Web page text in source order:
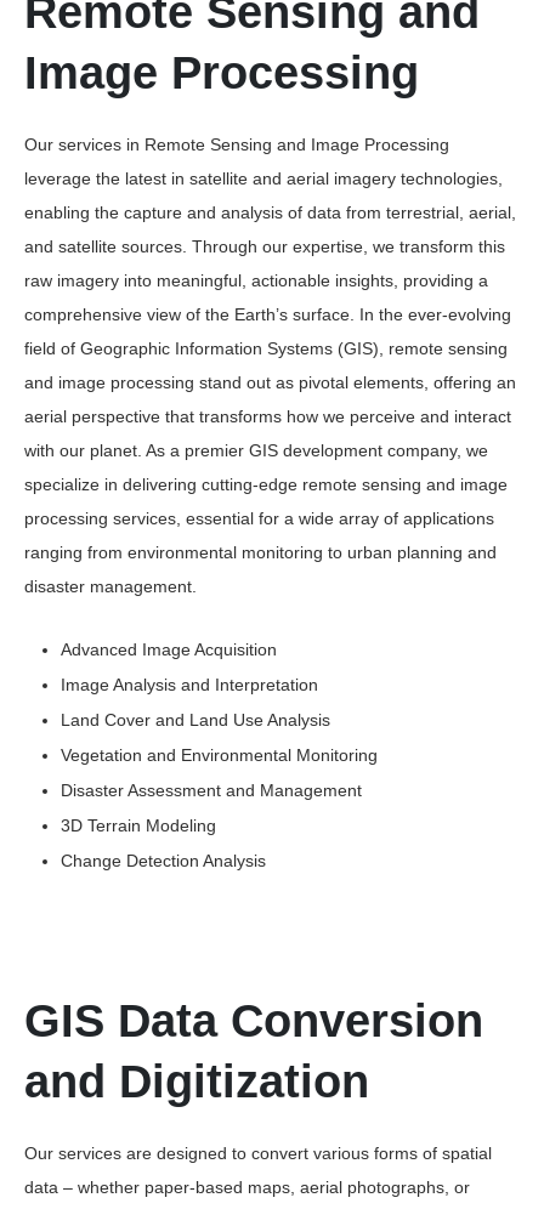
Remote Sensing and
Image Processing
Our services in Remote Sensing and Image Processing
leverage the latest in satellite and aerial imagery technologies,
enabling the capture and analysis of data from terrestrial, aerial,
and satellite sources. Through our expertise, we transform this
raw imagery into meaningful, actionable insights, providing a
comprehensive view of the Earth’s surface. In the ever-evolving
field of Geographic Information Systems (GIS), remote sensing
and image processing stand out as pivotal elements, offering an
aerial perspective that transforms how we perceive and interact
with our planet. As a premier GIS development company, we
specialize in delivering cutting-edge remote sensing and image
processing services, essential for a wide array of applications
ranging from environmental monitoring to urban planning and
disaster management.
Advanced Image Acquisition
Image Analysis and Interpretation
Land Cover and Land Use Analysis
Vegetation and Environmental Monitoring
Disaster Assessment and Management
3D Terrain Modeling
Change Detection Analysis
GIS Data Conversion
and Digitization
Our services are designed to convert various forms of spatial
data – whether paper-based maps, aerial photographs, or